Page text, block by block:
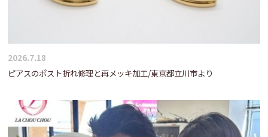
2026.7.18
ピアスのポスト折れ修理と再メッキ加工/東京都立川市より